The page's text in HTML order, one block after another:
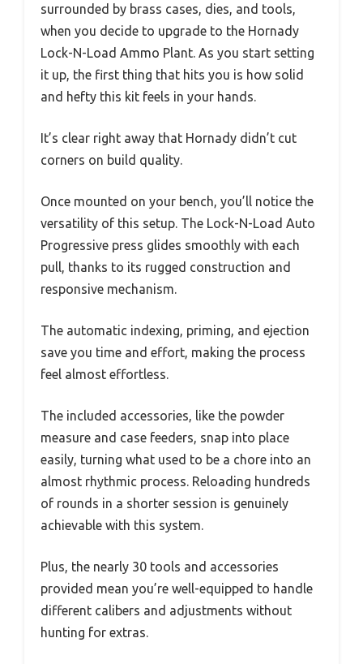
surrounded by brass cases, dies, and tools,
when you decide to upgrade to the Hornady
Lock-N-Load Ammo Plant. As you start setting
it up, the first thing that hits you is how solid
and hefty this kit feels in your hands.
It’s clear right away that Hornady didn’t cut
corners on build quality.
Once mounted on your bench, you’ll notice the
versatility of this setup. The Lock-N-Load Auto
Progressive press glides smoothly with each
pull, thanks to its rugged construction and
responsive mechanism.
The automatic indexing, priming, and ejection
save you time and effort, making the process
feel almost effortless.
The included accessories, like the powder
measure and case feeders, snap into place
easily, turning what used to be a chore into an
almost rhythmic process. Reloading hundreds
of rounds in a shorter session is genuinely
achievable with this system.
Plus, the nearly 30 tools and accessories
provided mean you’re well-equipped to handle
different calibers and adjustments without
hunting for extras.